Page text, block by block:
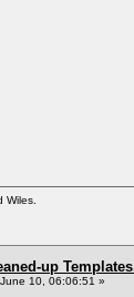
Wiles.
up
10, 06:06:51 »